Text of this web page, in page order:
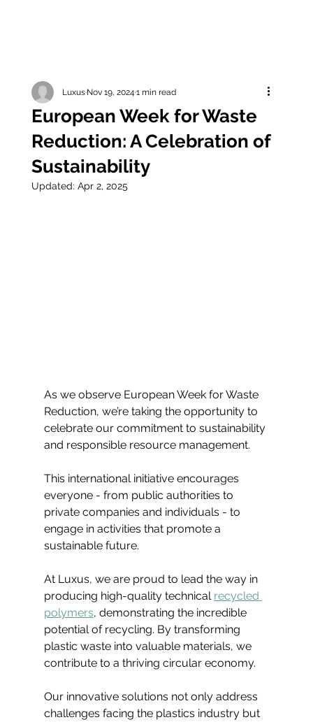
European Week for Waste
Reduction: A Celebration of
Sustainability
LuxusNov 19, 20241 min read
Updated: Apr 2, 2025
As we observe European Week for Waste
Reduction, we’re taking the opportunity to
celebrate our commitment to sustainability
and responsible resource management.
This international initiative encourages
everyone - from public authorities to
private companies and individuals - to
engage in activities that promote a
sustainable future.
At Luxus, we are proud to lead the way in
producing high-quality technical recycled
polymers, demonstrating the incredible
potential of recycling. By transforming
plastic waste into valuable materials, we
contribute to a thriving circular economy.
Our innovative solutions not only address
challenges facing the plastics industry but